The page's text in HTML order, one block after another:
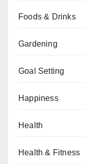
Foods & Drinks
Gardening
Goal Setting
Happiness
Health
Health & Fitness